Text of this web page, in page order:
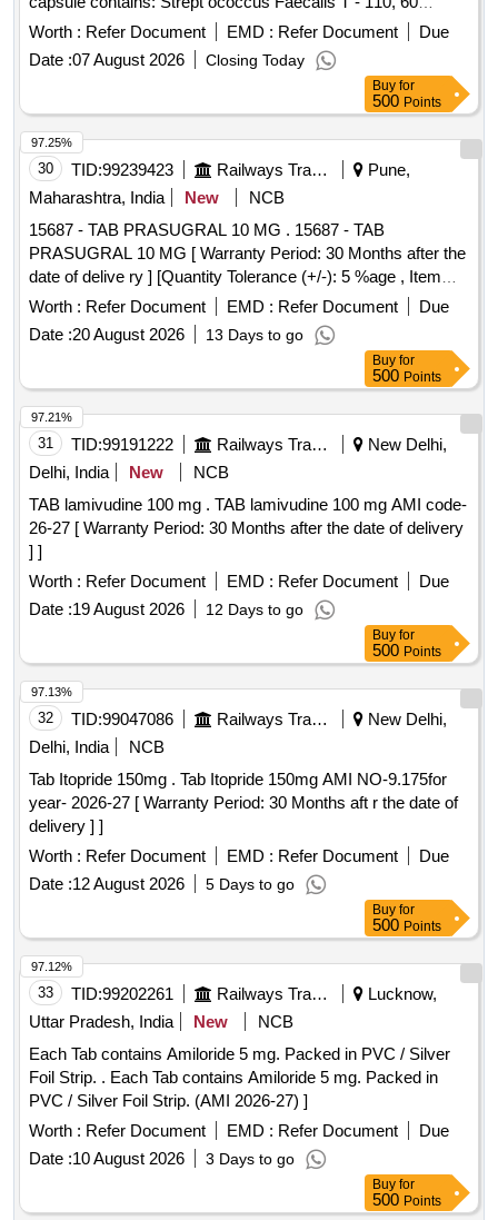
million, Clostridium Butyricum TO- A, 4 million, Bacillus
Mesentericus TO- A, 2 million, Lactic acid Bacillus 100
million (Lactobacillus sporogenes) Packed in PVC / Silver
Worth : Refer Document EMD : Refer Document
Due
Date :07 August 2026 Closing Today
Buy for
500 Points
30 TID:99239423 Railways Transport Services
Pune,
Maharashtra, India
New
NCB
15687 - TAB PRASUGRAL 10 MG . 15687 - TAB
PRASUGRAL 10 MG [ Warranty Period: 30 Months after the
date of delive ry ] [Quantity Tolerance (+/-): 5 %age , Item
Category : Normal , Total PO value variation Permitt ed: Max
Worth : Refer Document EMD : Refer Document
Due
Date :20 August 2026 13 Days to go
97.25%
Buy for
500 Points
31 TID:99191222 Railways Transport Services
New Delhi,
Delhi, India
New
NCB
TAB lamivudine 100 mg . TAB lamivudine 100 mg AMI code-
26-27 [ Warranty Period: 30 Months after the date of delivery
] ]
Worth : Refer Document EMD : Refer Document
Due
Date :19 August 2026 12 Days to go
97.21%
Buy for
500 Points
32 TID:99047086 Railways Transport Services
New Delhi,
Delhi, India
NCB
Tab Itopride 150mg . Tab Itopride 150mg AMI NO-9.175for
year- 2026-27 [ Warranty Period: 30 Months aft r the date of
delivery ] ]
Worth : Refer Document EMD : Refer Document
Due
Date :12 August 2026 5 Days to go
97.13%
Buy for
500 Points
33 TID:99202261 Railways Transport Services
Lucknow,
Uttar Pradesh, India
New
NCB
Each Tab contains Amiloride 5 mg. Packed in PVC / Silver
Foil Strip. . Each Tab contains Amiloride 5 mg. Packed in
PVC / Silver Foil Strip. (AMI 2026-27) ]
Worth : Refer Document EMD : Refer Document
Due
Date :10 August 2026 3 Days to go
97.12%
Buy for
500 Points